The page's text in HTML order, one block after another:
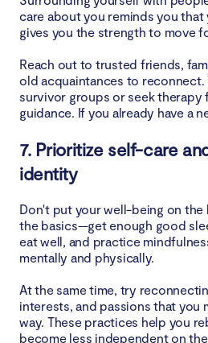
care about you reminds you that
gives you the strength to move
Reach out to trusted friends,
old acquaintances to reconnect.
survivor groups or seek therapy
guidance. If you already have a
7. Prioritize self-care
identity
Don't put your well-being on the
the basics—get enough good
eat well, and practice
mentally and physically.
At the same time, try
interests, and passions that you
way. These practices help you
become less independent on